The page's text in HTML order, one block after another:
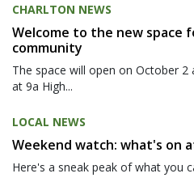
CHARLTON NEWS
Welcome to the new space
community
The space will open on October
at 9a High...
LOCAL NEWS
Weekend watch: what's on
Here's a sneak peak of what you